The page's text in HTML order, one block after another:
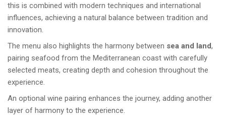
this is combined with modern techniques and international
influences, achieving a natural balance between tradition and
innovation.
The menu also highlights the harmony between sea and land,
pairing seafood from the Mediterranean coast with carefully
selected meats, creating depth and cohesion throughout the
experience.
An optional wine pairing enhances the journey, adding another
layer of harmony to the experience.